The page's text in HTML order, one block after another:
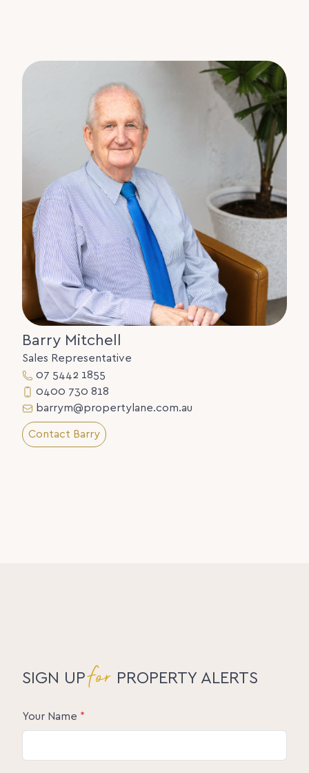
Barry Mitchell
Sales Representative
07 5442 1855
0400 730 818
barrym@propertylane.com.au
Contact Barry
SIGN UPfor PROPERTY ALERTS
Your Name *